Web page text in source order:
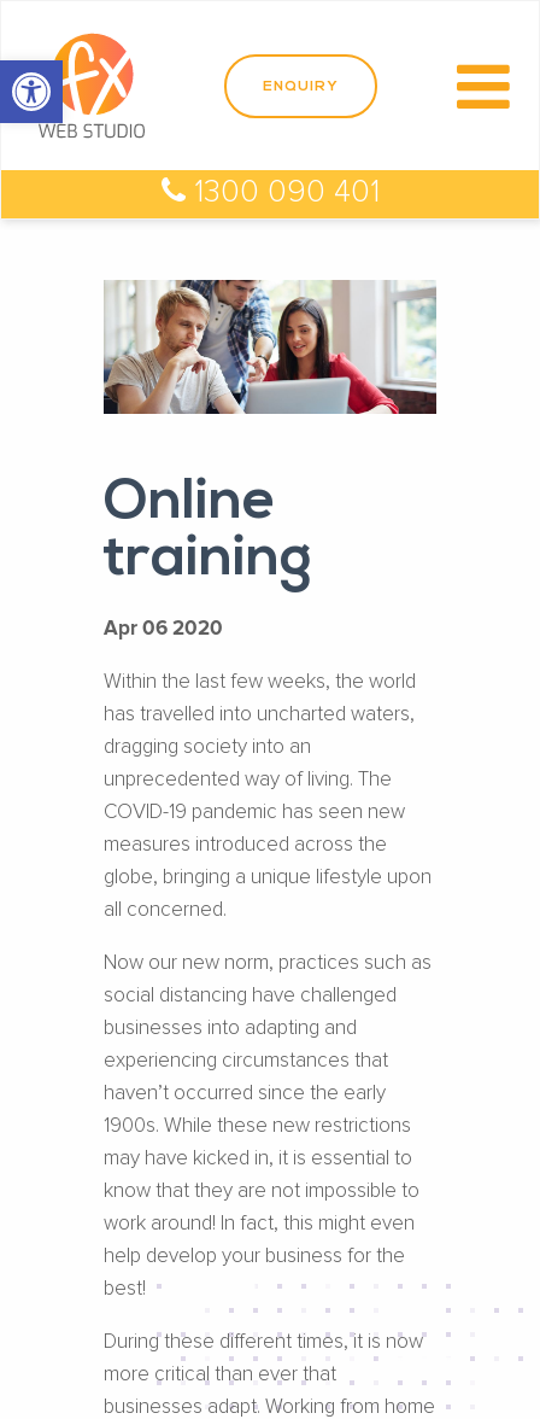
1300 090 401
Online
training
Apr 06 2020
Within the last few weeks, the world
has travelled into uncharted waters,
dragging society into an
unprecedented way of living. The
COVID-19 pandemic has seen new
measures introduced across the
globe, bringing a unique lifestyle upon
all concerned.
Now our new norm, practices such as
social distancing have challenged
businesses into adapting and
experiencing circumstances that
haven’t occurred since the early
1900s. While these new restrictions
may have kicked in, it is essential to
know that they are not impossible to
work around! In fact, this might even
help develop your business for the
best!
During these different times, it is now
more critical than ever that
businesses adapt. Working from home
Open toolbar